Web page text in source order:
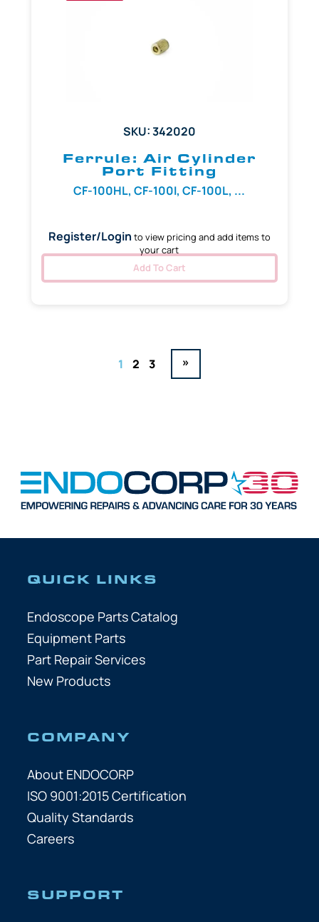
SKU: 342020
Ferrule: Air Cylinder
Port Fitting
CF-100HL, CF-100I, CF-100L, ...
Register/Login to view pricing and add items to
your cart
Add To Cart
1 2 3 »
QUICK LINKS
Endoscope Parts Catalog
Equipment Parts
Part Repair Services
New Products
COMPANY
About ENDOCORP
ISO 9001:2015 Certification
Quality Standards
Careers
SUPPORT